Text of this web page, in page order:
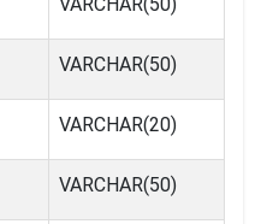
VARCHAR(50)
VARCHAR(20)
VARCHAR(50)